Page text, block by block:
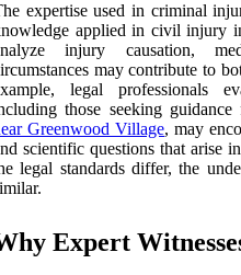
expertise used in criminal
applied in civil injury
injury causation,
may contribute to
legal professionals
those seeking guidance
Greenwood Village, may
scientific questions that arise
legal standards differ, the
Expert